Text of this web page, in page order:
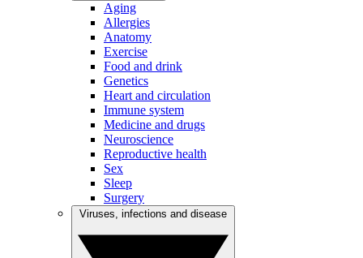
Aging
Allergies
Anatomy
Exercise
Food and drink
Genetics
Heart and circulation
Immune system
Medicine and drugs
Neuroscience
Reproductive health
Sex
Sleep
Surgery